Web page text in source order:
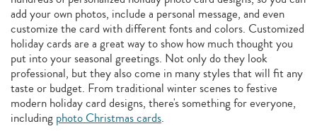
add your own photos, include a personal message, and even
customize the card with different fonts and colors. Customized
holiday cards are a great way to show how much thought you
put into your seasonal greetings. Not only do they look
professional, but they also come in many styles that will fit any
taste or budget. From traditional winter scenes to festive
modern holiday card designs, there's something for everyone,
including photo Christmas cards.